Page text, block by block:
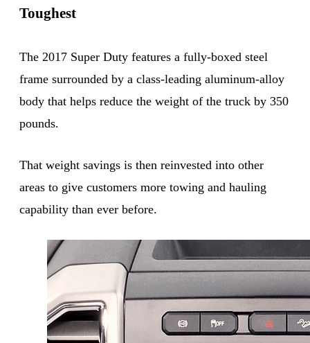
Toughest
The 2017 Super Duty features a fully-boxed steel
frame surrounded by a class-leading aluminum-alloy
body that helps reduce the weight of the truck by 350
pounds.
That weight savings is then reinvested into other
areas to give customers more towing and hauling
capability than ever before.